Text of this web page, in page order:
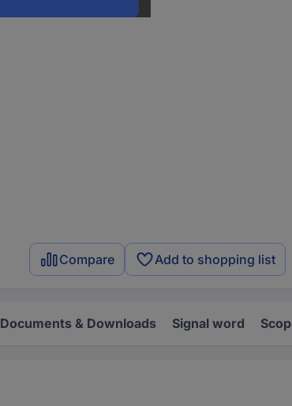
Compare Add to shopping list
Documents & Downloads Signal word